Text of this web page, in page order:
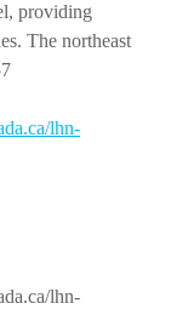
providing
The northeast
lhn-
lhn-